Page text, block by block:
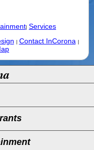
Services
Contact InCorona